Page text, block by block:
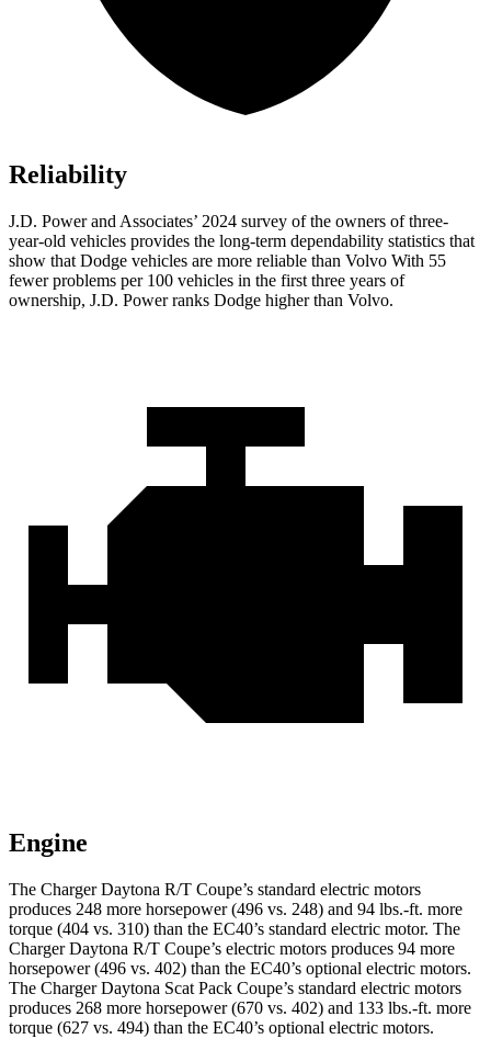
Reliability
J.D. Power and Associates’ 2024 survey of the owners of three-
year-old vehicles provides the long-term dependability statistics that
show that Dodge vehicles are more reliable than Volvo With 55
fewer problems per 100 vehicles in the first three years of
ownership, J.D. Power ranks Dodge higher than Volvo.
Engine
The Charger Daytona R/T Coupe’s standard electric motors
produces 248 more horsepower (496 vs. 248) and 94 lbs.-ft. more
torque (404 vs. 310) than the EC40’s standard electric motor. The
Charger Daytona R/T Coupe’s electric motors produces 94 more
horsepower (496 vs. 402) than the EC40’s optional electric motors.
The Charger Daytona Scat Pack Coupe’s standard electric motors
produces 268 more horsepower (670 vs. 402) and 133 lbs.-ft. more
torque (627 vs. 494) than the EC40’s optional electric motors.